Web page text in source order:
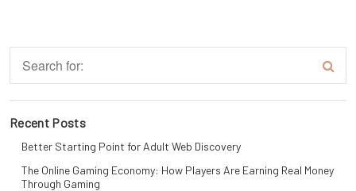
Recent Posts
Better Starting Point for Adult Web Discovery
The Online Gaming Economy: How Players Are Earning Real Money
Through Gaming